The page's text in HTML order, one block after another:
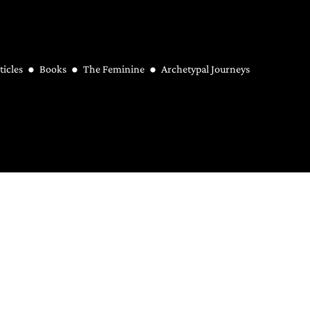
Books The Feminine Archetypal Journeys